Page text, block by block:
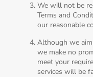
We will not be
Terms and
our reasonable
Although we
we make no
meet your
services will be